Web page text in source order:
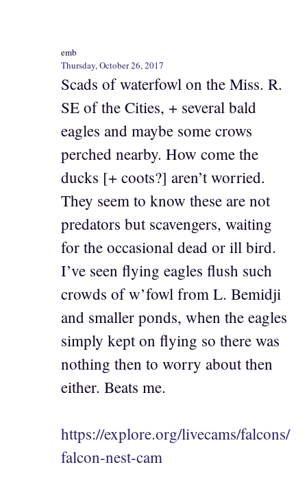
emb
Thursday, October 26, 2017
Scads of waterfowl on the Miss. R.
SE of the Cities, + several bald
eagles and maybe some crows
perched nearby. How come the
ducks [+ coots?] aren’t worried.
They seem to know these are not
predators but scavengers, waiting
for the occasional dead or ill bird.
I’ve seen flying eagles flush such
crowds of w’fowl from L. Bemidji
and smaller ponds, when the eagles
simply kept on flying so there was
nothing then to worry about then
either. Beats me.
https://explore.org/livecams/falcons/
falcon-nest-cam